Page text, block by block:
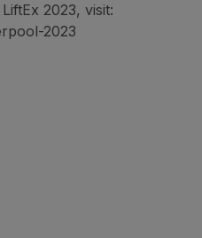
2023, visit:
2023